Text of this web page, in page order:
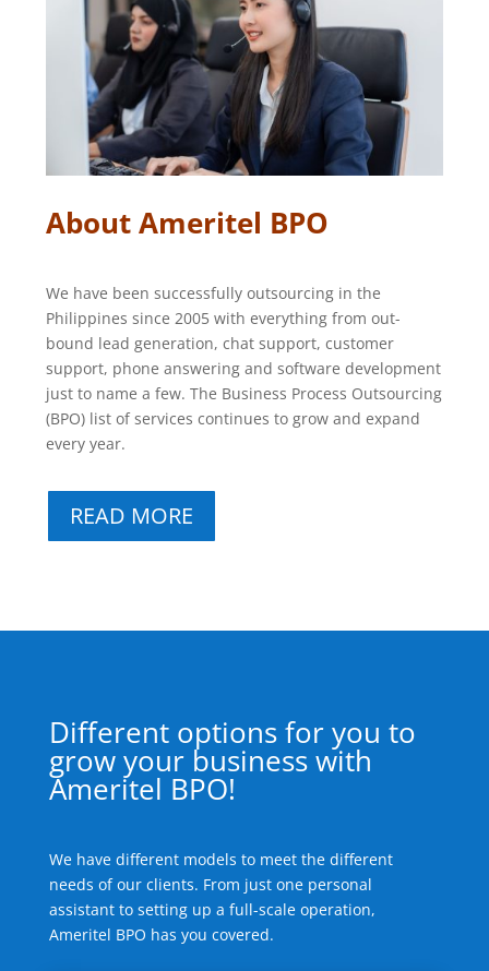
About Ameritel BPO
We have been successfully outsourcing in the
Philippines since 2005 with everything from out-
bound lead generation, chat support, customer
support, phone answering and software development
just to name a few. The Business Process Outsourcing
(BPO) list of services continues to grow and expand
every year.
READ MORE
Different options for you to
grow your business with
Ameritel BPO!
We have different models to meet the different
needs of our clients. From just one personal
assistant to setting up a full-scale operation,
Ameritel BPO has you covered.